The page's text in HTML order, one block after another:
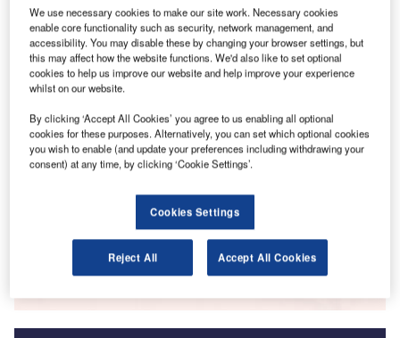
Go deeper with GlobalData
Reports
GCC Construction Outlook 2022 - Opportunities
and Challenges in GCC...
Reports
COVID-19 Sector Impact: Construction - The UK
(Update 1)
Go deeper with GlobalData
The gold standard of business intelligence.
We use necessary cookies to make our site work. Necessary cookies
enable core functionality such as security, network management, and
accessibility. You may disable these by changing your browser settings, but
this may affect how the website functions. We'd also like to set optional
cookies to help us improve our website and help improve your experience
whilst on our website.
By clicking ‘Accept All Cookies’ you agree to us enabling all optional
cookies for these purposes. Alternatively, you can set which optional cookies
you wish to enable (and update your preferences including withdrawing your
consent) at any time, by clicking ‘Cookie Settings’.
Cookies Settings
Reject All Accept All Cookies